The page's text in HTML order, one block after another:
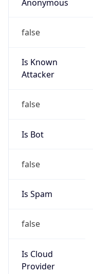
Anonymous
false
Is Known
Attacker
false
Is Bot
false
Is Spam
false
Is Cloud
Provider